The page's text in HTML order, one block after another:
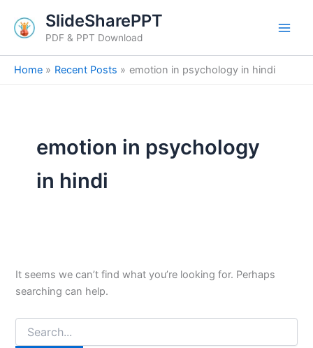
content
SlideSharePPT
PDF & PPT Download
Home Recent Posts emotion in psychology in hindi
emotion in psychology
in hindi
It seems we can’t find what you’re looking for. Perhaps
searching can help.
for: